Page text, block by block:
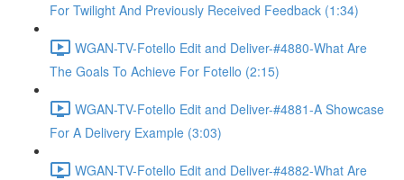
For Twilight And Previously Received Feedback (1:34)
WGAN-TV-Fotello Edit and Deliver-#4880-What Are
The Goals To Achieve For Fotello (2:15)
WGAN-TV-Fotello Edit and Deliver-#4881-A Showcase
For A Delivery Example (3:03)
WGAN-TV-Fotello Edit and Deliver-#4882-What Are